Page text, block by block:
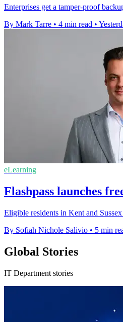
Enterprises get a tamper-proof
By Mark Tarre • 4 min read •
eLearning
Flashpass launches
Eligible residents in Kent and
By Sofiah Nichole Salivio • 5 min
Global Stories
IT Department stories